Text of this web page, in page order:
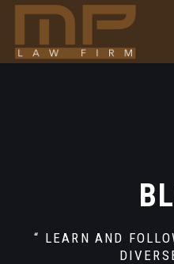
“ LEARN AND